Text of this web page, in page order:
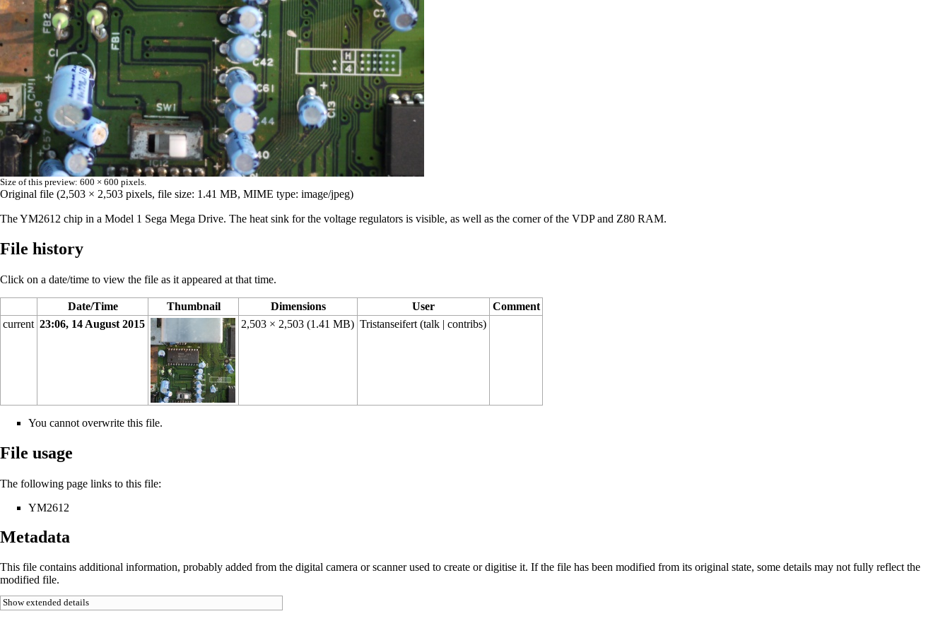
Size of this preview: 600 × 600 pixels
Original file (2,503 × 2,503 pixels, file size: 1.41 MB, MIME type: image/jpeg)
TheYM2612 chip in a Model 1 Sega Mega Drive. The heat sink for the voltage regulators is visible, as well as the corner of the VDPand Z80 RAM.
File history
Click on a date/time to view the file as it appeared at that time.
Date/Time Thumbnail Dimensions User
Comment
current 23:06, 14 August 2015 2,503 × 2,503(1.41 MB) Tristanseifert (talk |contribs)
You cannot overwrite this file.
File usage
The following page links to this file:
YM2612
Metadata
This file contains additional information, probably added from the digital camera or scanner used to create or digitise it. If the file has been modified from its original state, some details may not fully reflect the
modified file.
Show extended details